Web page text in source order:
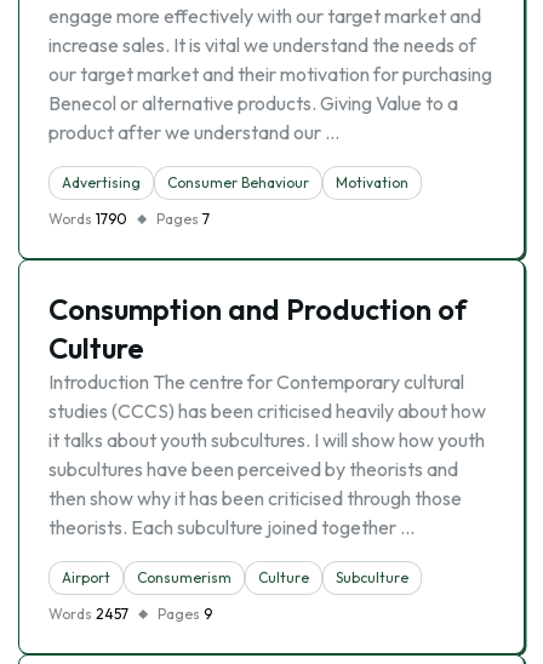
engage more effectively with our target market and
increase sales. It is vital we understand the needs of
our target market and their motivation for purchasing
Benecol or alternative products. Giving Value to a
product after we understand our …
Advertising Consumer Behaviour
Motivation
Words 1790 Pages 7
Consumption and Production of
Culture
Introduction The centre for Contemporary cultural
studies (CCCS) has been criticised heavily about how
it talks about youth subcultures. I will show how youth
subcultures have been perceived by theorists and
then show why it has been criticised through those
theorists. Each subculture joined together …
Airport Consumerism Culture
Subculture
Words 2457 Pages 9